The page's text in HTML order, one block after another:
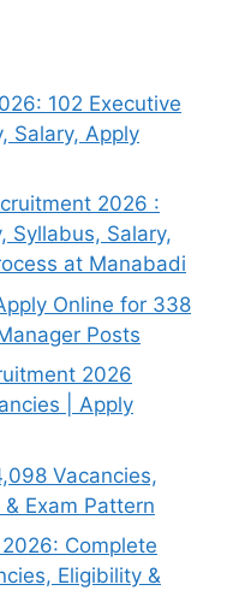
102 Executive
Salary, Apply
2026 :
Syllabus, Salary,
at Manabadi
Online for 338
Posts
2026
| Apply
Vacancies,
Exam Pattern
Complete
Eligibility &